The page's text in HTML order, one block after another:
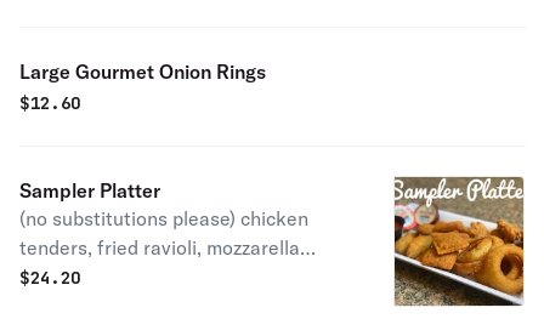
Large Gourmet Onion Rings
$12.60
Sampler Platter
(no substitutions please) chicken
tenders, fried ravioli, mozzarella
sticks, jalapeño poppers & onion
$24.20